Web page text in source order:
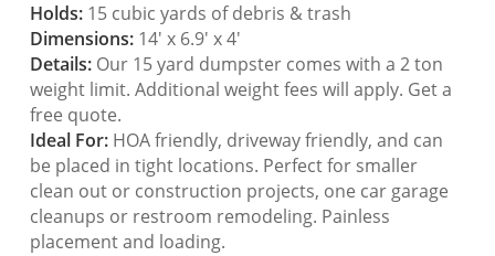
Holds:15 cubic yards of debris & trash
Dimensions:14′ x 6.9′ x 4′
Details:Our 15 yard dumpster comes with a 2 ton
weight limit. Additional weight fees will apply. Get a
free quote.
Ideal For:HOA friendly, driveway friendly, and can
be placed in tight locations. Perfect for smaller
clean out or construction projects, one car garage
cleanups or restroom remodeling. Painless
placement and loading.